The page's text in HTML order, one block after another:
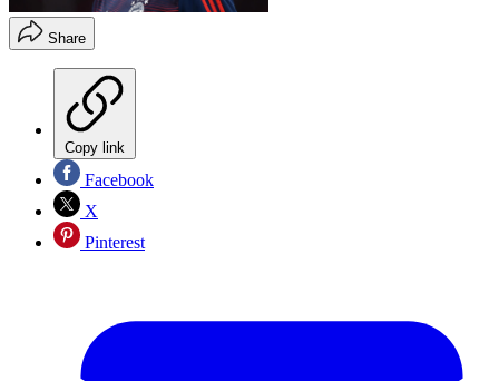
Share
Copy link
Facebook
X
Pinterest